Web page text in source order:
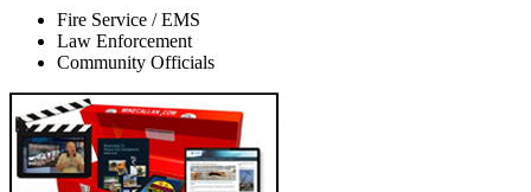
Fire Service / EMS
Law Enforcement
Community Officials